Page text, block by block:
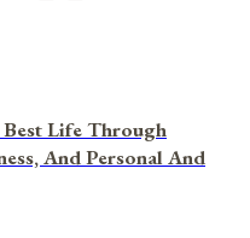
Life Through
And Personal And